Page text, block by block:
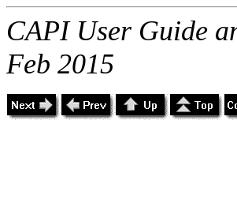
CAPI User Guide
Feb 2015